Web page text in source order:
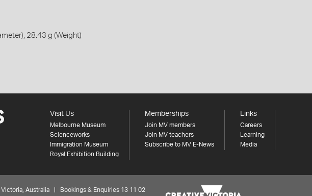
28.43 g (Weight)
Visit Us
Melbourne Museum
Scienceworks
Immigration Museum
Royal Exhibition Building
Memberships
Join MV members
Join MV teachers
Subscribe to MV E-News
Links
Careers
Learning
Media
Australia | Bookings & Enquiries 13 11 02